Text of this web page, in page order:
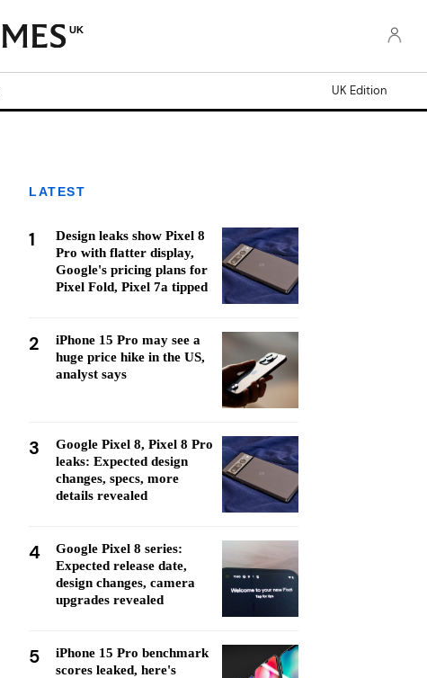
UK
UK Edition
LATEST
1
Design leaks show Pixel 8
Pro with flatter display,
Google's pricing plans for
Pixel Fold, Pixel 7a tipped
2
iPhone 15 Pro may see a
huge price hike in the US,
analyst says
3
Google Pixel 8, Pixel 8 Pro
leaks: Expected design
changes, specs, more
details revealed
4
Google Pixel 8 series:
Expected release date,
design changes, camera
upgrades revealed
5
iPhone 15 Pro benchmark
scores leaked, here's